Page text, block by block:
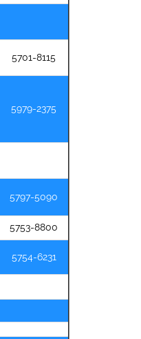
5701-8115
5979-2375
5797-5090
5753-8800
5754-6231